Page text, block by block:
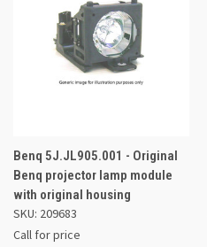
Benq 5J.JL905.001 - Original
Benq projector lamp module
with original housing
SKU: 209683
Call for price